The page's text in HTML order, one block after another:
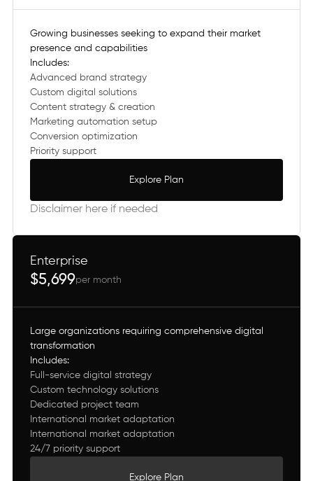
Growing businesses seeking to expand their market
presence and capabilities
Includes:
Advanced brand strategy
Custom digital solutions
Content strategy & creation
Marketing automation setup
Conversion optimization
Priority support
Explore Plan
Disclaimer here if needed
Enterprise
$5,699per month
Large organizations requiring comprehensive digital
transformation
Includes:
Full-service digital strategy
Custom technology solutions
Dedicated project team
International market adaptation
International market adaptation
24/7 priority support
Explore Plan